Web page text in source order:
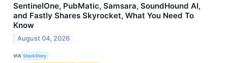
SentinelOne, PubMatic, Samsara, SoundHound AI,
and Fastly Shares Skyrocket, What You Need To
Know
August 04, 2026
VIA StockStory